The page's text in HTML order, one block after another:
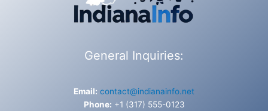
General Inquiries:
Email: contact@indianainfo.net
Phone: +1 (317) 555-0123